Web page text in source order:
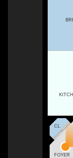
CL
FOYER